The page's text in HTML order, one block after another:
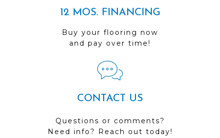
12 MOS. FINANCING
Buy your flooring now
and pay over time!
CONTACT US
Questions or comments?
Need info? Reach out today!